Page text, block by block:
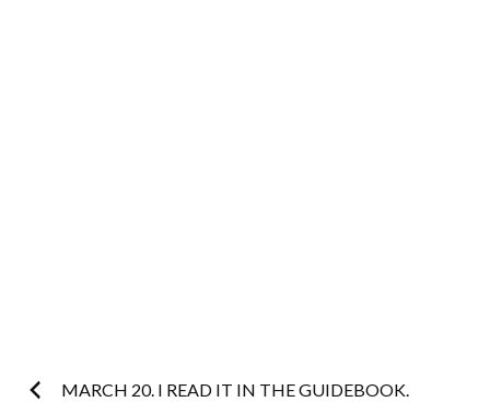
MARCH 20. I READ IT IN THE GUIDEBOOK.